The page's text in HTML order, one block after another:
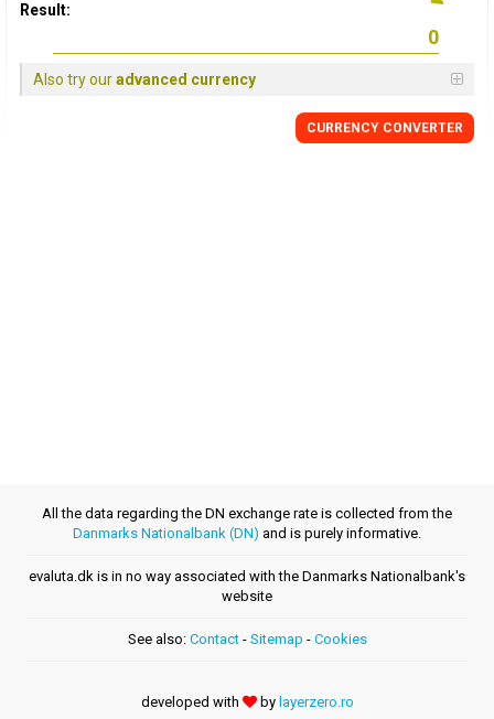
Result:
Also try ouradvanced currency
CURRENCY CONVERTER
All the data regarding the DN exchange rate is collected from the
Danmarks Nationalbank (DN) and is purely informative.
evaluta.dk is in no way associated with the Danmarks Nationalbank's
website
See also: Contact- Sitemap - Cookies
developed with by layerzero.ro